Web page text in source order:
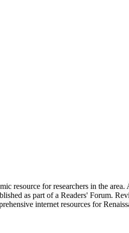
resource for researchers in the area.
as part of a Readers' Forum.
internet resources for